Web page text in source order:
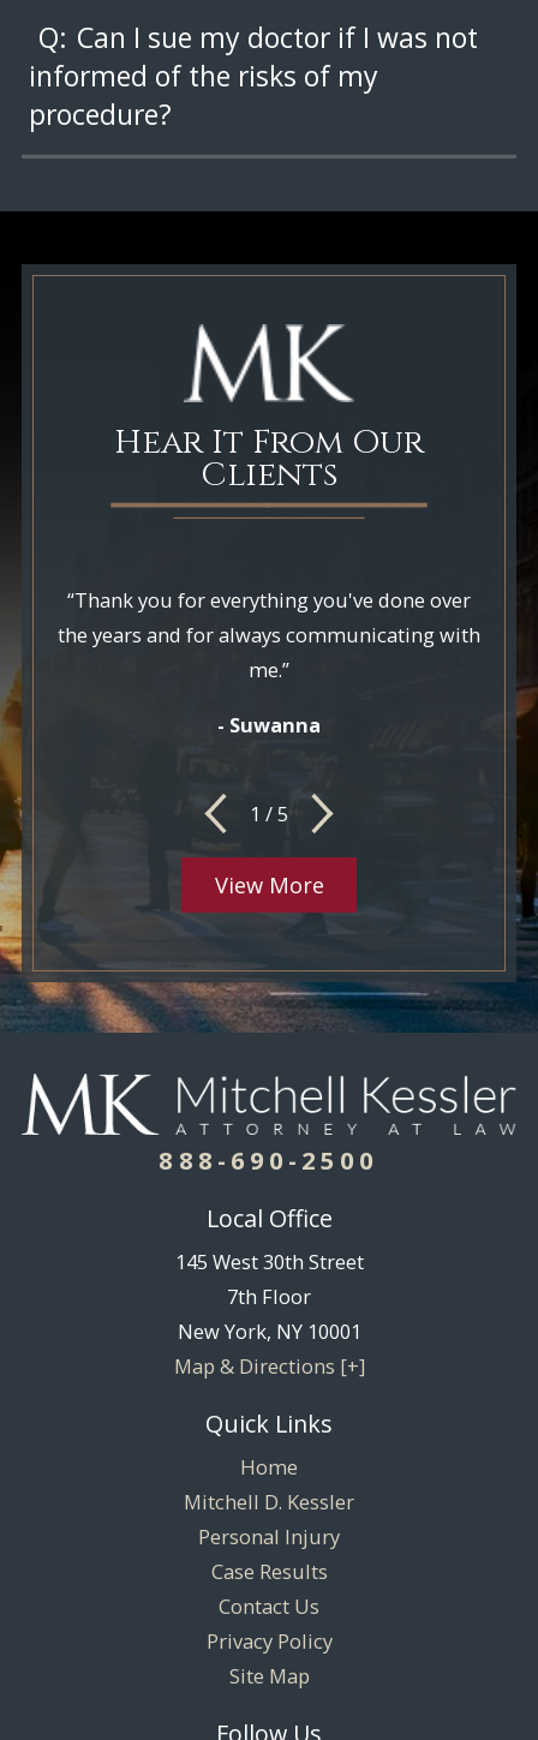
Q: Can I sue my doctor if I was not
informed of the risks of my
procedure?
Hear It From Our
Clients
“Thank you for everything you've done over
the years and for always communicating with
me.”
- Suwanna
1 /5
View More
888-690-2500
Local Office
145 West 30th Street
7th Floor
New York, NY 10001
Map & Directions [+]
Quick Links
Home
Mitchell D. Kessler
Personal Injury
Case Results
Contact Us
Privacy Policy
Site Map
Follow Us